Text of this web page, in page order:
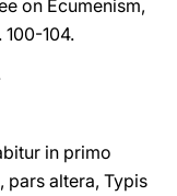
on Ecumenism,
104.
in primo
pars altera, Typis